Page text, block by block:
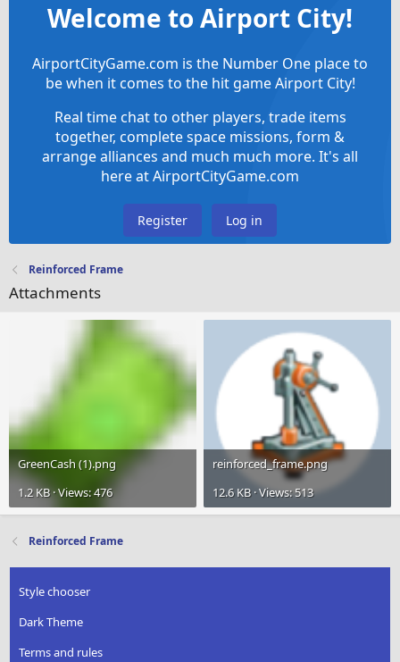
Welcome to Airport City!
AirportCityGame.com is the Number One place to
be when it comes to the hit game Airport City!
Real time chat to other players, trade items
together, complete space missions, form &
arrange alliances and much much more. It's all
here at AirportCityGame.com
Register Log in
Reinforced Frame
Attachments
GreenCash (1).png
1.2 KB · Views: 476
reinforced_frame.png
12.6 KB · Views: 513
Reinforced Frame
Style chooser
Dark Theme
Terms and rules